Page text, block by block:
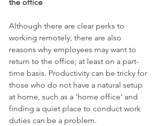
the office
Although there are clear perks to
working remotely, there are also
reasons why employees may want to
return to the office; at least on a part-
time basis. Productivity can be tricky for
those who do not have a natural setup
at home, such as a ‘home office’ and
finding a quiet place to conduct work
duties can be a problem.